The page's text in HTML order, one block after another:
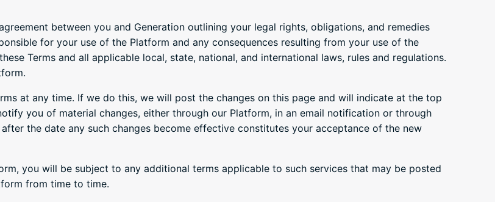
between you and Generation outlining your legal rights, obligations, and remedies
for your use of the Platform and any consequences resulting from your use of the
Terms and all applicable local, state, national, and international laws, rules and regulations.
at any time. If we do this, we will post the changes on this page and will indicate at the top
you of material changes, either through our Platform, in an email notification or through
the date any such changes become effective constitutes your acceptance of the new
you will be subject to any additional terms applicable to such services that may be posted
from time to time.